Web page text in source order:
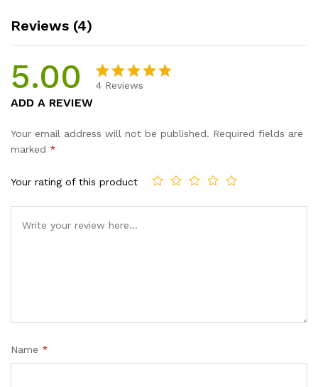
quantity
Reviews (4)
5.00
based on
4 Reviews
ADD A REVIEW
Your email address will not be published. Required fields are
marked *
Your rating of this product
Name *